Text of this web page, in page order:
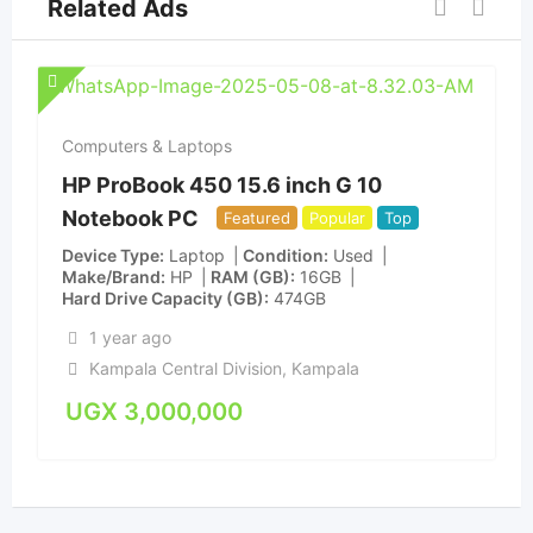
Related Ads
Computers & Laptops
HP ProBook 450 15.6 inch G 10
Notebook PC
Featured Popular Top
Device Type Laptop Condition Used
Make/Brand HP RAM (GB)
16GB
Hard Drive Capacity (GB) 474GB
1 year ago
Kampala Central Division, Kampala
UGX 3,000,000